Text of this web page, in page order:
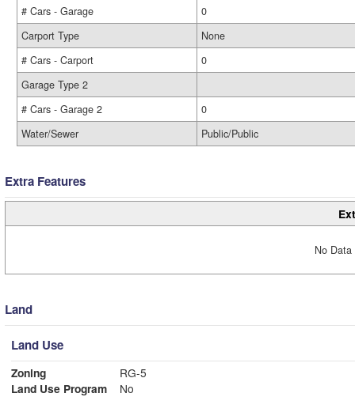
# Cars - Garage
0
Carport Type
None
# Cars - Carport
0
Garage Type 2
# Cars - Garage 2
0
Water/Sewer
Public/Public
Extra Features
No
Land
Land Use
Zoning
RG-5
Land Use Program
No